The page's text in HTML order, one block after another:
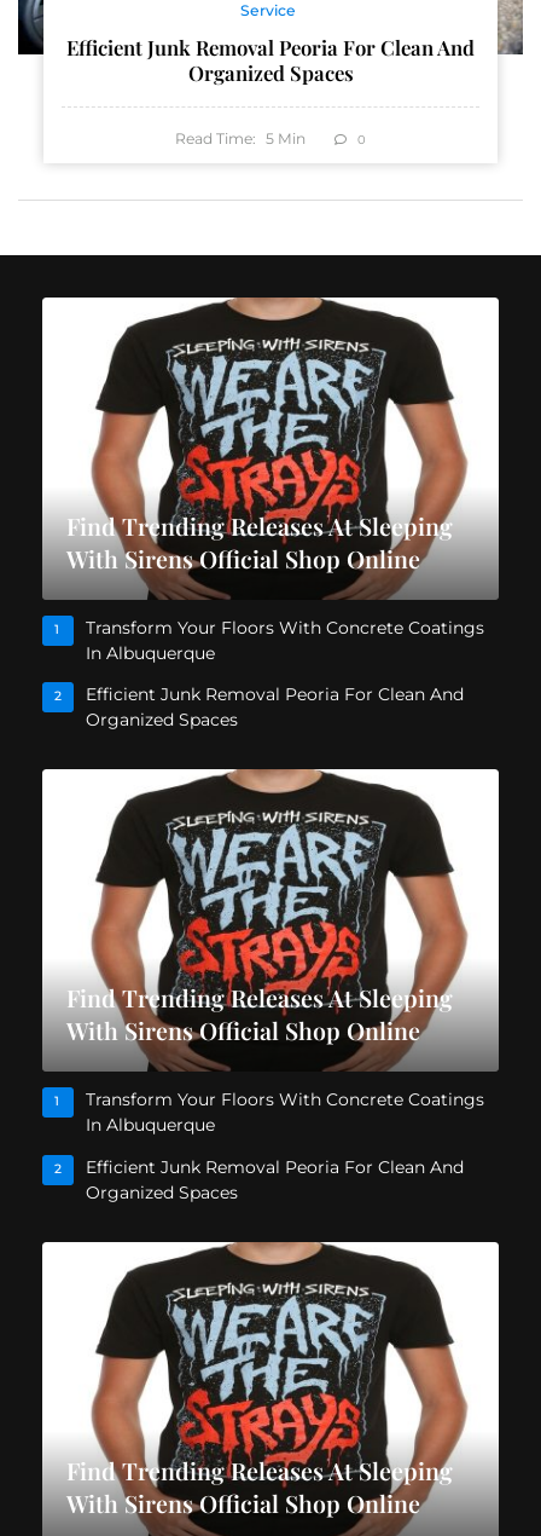
Service
Efficient Junk Removal Peoria For Clean And
Organized Spaces
Read Time: 5 Min 0
Find Trending Releases At Sleeping
With Sirens Official Shop Online
1
Transform Your Floors With Concrete Coatings
In Albuquerque
2
Efficient Junk Removal Peoria For Clean And
Organized Spaces
Find Trending Releases At Sleeping
With Sirens Official Shop Online
1
Transform Your Floors With Concrete Coatings
In Albuquerque
2
Efficient Junk Removal Peoria For Clean And
Organized Spaces
Find Trending Releases At Sleeping
With Sirens Official Shop Online